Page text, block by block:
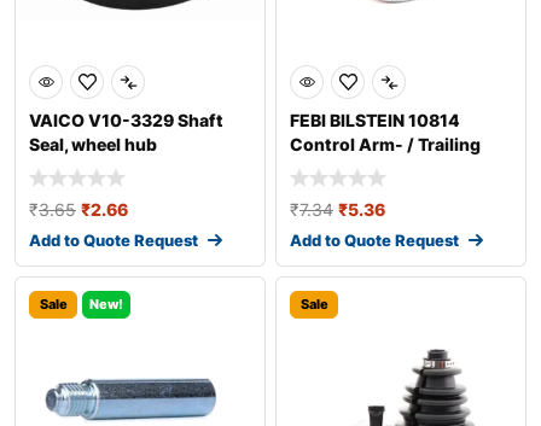
VAICO V10-3329 Shaft
Seal, wheel hub
₹3.65 ₹2.66
Add to Quote Request
FEBI BILSTEIN 10814
Control Arm- / Trailing
Arm Bush
₹7.34 ₹5.36
Add to Quote Request
Sale New! Sale